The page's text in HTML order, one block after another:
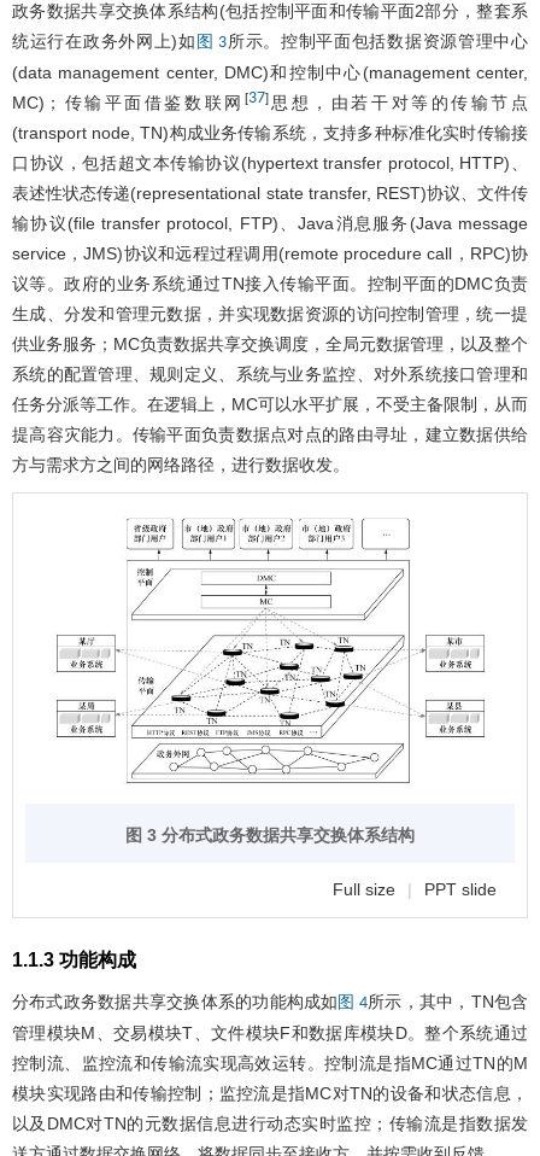
政务数据共享交换体系结构(包括控制平面和传输平面2部分，整套系
统运行在政务外网上)如 图 3所示。控制平面包括数据资源管理中心
(data management center, DMC)和控制中心(management center,
MC)；传输平面借鉴数联网 [37]思想，由若干对等的传输节点
(transport node, TN)构成业务传输系统，支持多种标准化实时传输接
口协议，包括超文本传输协议(hypertext transfer protocol, HTTP)、
表述性状态传递(representational state transfer, REST)协议、文件传
输协议(file transfer protocol, FTP)、Java消息服务(Java message
service，JMS)协议和远程过程调用(remote procedure call，RPC)协
议等。政府的业务系统通过TN接入传输平面。控制平面的DMC负责
生成、分发和管理元数据，并实现数据资源的访问控制管理，统一提
供业务服务；MC负责数据共享交换调度，全局元数据管理，以及整个
系统的配置管理、规则定义、系统与业务监控、对外系统接口管理和
任务分派等工作。在逻辑上，MC可以水平扩展，不受主备限制，从而
提高容灾能力。传输平面负责数据点对点的路由寻址，建立数据供给
方与需求方之间的网络路径，进行数据收发。
图 3 分布式政务数据共享交换体系结构
Full size | PPT slide
1.1.3 功能构成
分布式政务数据共享交换体系的功能构成如 图 4所示，其中，TN包含
管理模块M、交易模块T、文件模块F和数据库模块D。整个系统通过
控制流、监控流和传输流实现高效运转。控制流是指MC通过TN的M
模块实现路由和传输控制；监控流是指MC对TN的设备和状态信息，
以及DMC对TN的元数据信息进行动态实时监控；传输流是指数据发